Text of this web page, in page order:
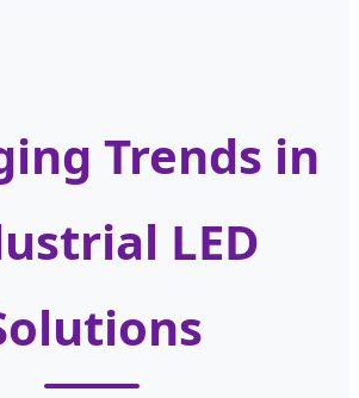
Trends in
LED